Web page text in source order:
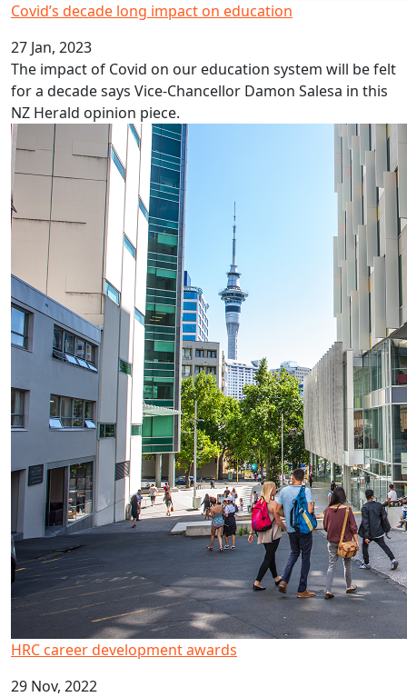
Covid’s decade long impact on education
27 Jan, 2023
The impact of Covid on our education system will be felt
for a decade says Vice-Chancellor Damon Salesa in this
NZ Herald opinion piece.
HRC career development awards
HRC career development awards
29 Nov, 2022